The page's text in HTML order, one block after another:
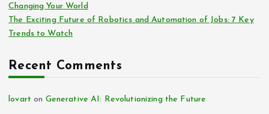
Changing Your World
The Exciting Future of Robotics and Automation of Jobs: 7 Key
Trends to Watch
Recent Comments
lovart on Generative AI: Revolutionizing the Future